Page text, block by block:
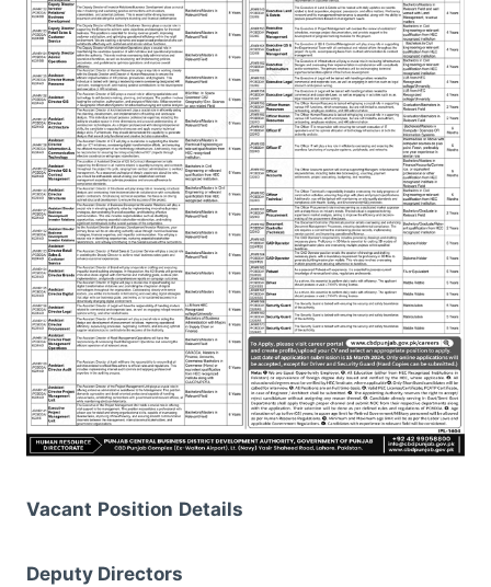
Vacant Position Details
Deputy Directors